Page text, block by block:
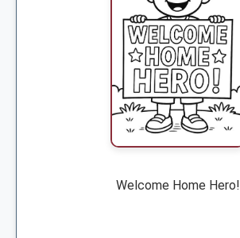
Welcome Home Hero!